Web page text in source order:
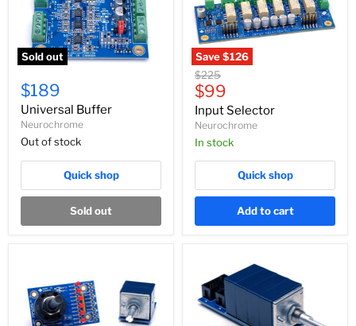
Sold out
Buffer
$189
Universal Buffer
Neurochrome
Out of stock
Quick shop
Sold out
Save$126
Input
Selector
Original
price
$225
Current
price
$99
Input Selector
Neurochrome
In stock
Quick shop
Add to cart